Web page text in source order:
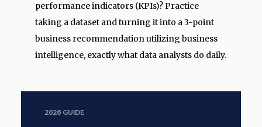
performance indicators (KPIs)? Practice
taking a dataset and turning it into a 3-point
business recommendation utilizing business
intelligence, exactly what data analysts do daily.
2026 GUIDE